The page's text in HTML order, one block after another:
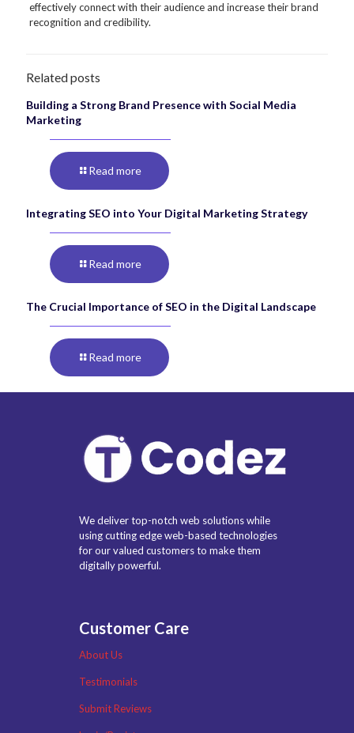
effectively connect with their audience and increase their brand
recognition and credibility.
Related posts
Building a Strong Brand Presence with Social Media
Marketing
Read more
Integrating SEO into Your Digital Marketing Strategy
Read more
The Crucial Importance of SEO in the Digital Landscape
Read more
We deliver top-notch web solutions while
using cutting edge web-based technologies
for our valued customers to make them
digitally powerful.
Customer Care
About Us
Testimonials
Submit Reviews